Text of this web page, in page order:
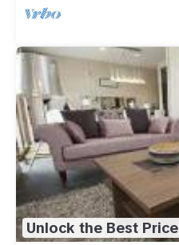
Unlock the Best Price